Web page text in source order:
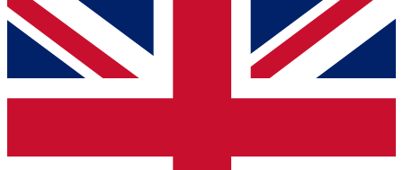
For the quickest way to join, simply enter your email
below and get access. We will send a confirmation
and sign you up to our newsletter to keep you